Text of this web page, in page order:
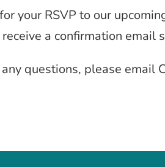
your RSVP to our
a confirmation email
questions, please email